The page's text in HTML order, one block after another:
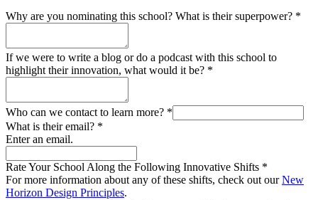
Why are you nominating this school? What is their superpower? *
If we were to write a blog or do a podcast with this school to
highlight their innovation, what would it be? *
Who can we contact to learn more? *
What is their email? *
Enter an email.
Rate Your School Along the Following Innovative Shifts *
For more information about any of these shifts, check out ourNew
Horizon Design Principles.